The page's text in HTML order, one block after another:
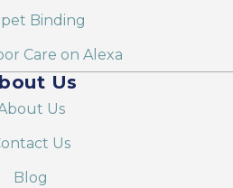
Binding
Care on Alexa
Us
Us
Us
Blog